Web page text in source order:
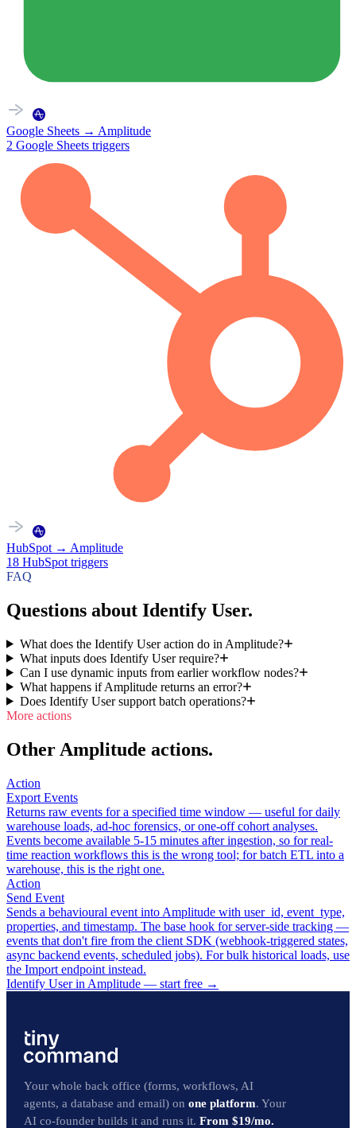
Google Sheets → Amplitude
2 Google Sheets triggers
HubSpot → Amplitude
18 HubSpot triggers
FAQ
Questions about Identify User.
What does the Identify User action do in Amplitude?
What inputs does Identify User require?
Can I use dynamic inputs from earlier workflow nodes?
What happens if Amplitude returns an error?
Does Identify User support batch operations?
More actions
Other Amplitude actions.
Action
Export Events
Returns raw events for a specified time window — useful for daily
warehouse loads, ad-hoc forensics, or one-off cohort analyses.
Events become available 5-15 minutes after ingestion, so for real-
time reaction workflows this is the wrong tool; for batch ETL into a
warehouse, this is the right one.
Action
Send Event
Sends a behavioural event into Amplitude with user_id, event_type,
properties, and timestamp. The base hook for server-side tracking —
events that don't fire from the client SDK (webhook-triggered states,
async backend events, scheduled jobs). For bulk historical loads, use
the Import endpoint instead.
Identify User in Amplitude — start free →
Your whole back office (forms, workflows, AI
agents, a database and email) on one platform. Your
AI co-founder builds it and runs it. From $19/mo.